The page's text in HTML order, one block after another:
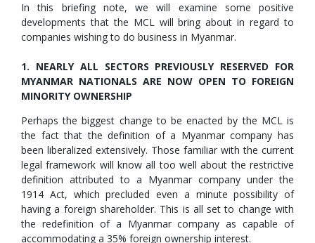
In this briefing note, we will examine some positive
developments that the MCL will bring about in regard to
companies wishing to do business in Myanmar.
1. NEARLY ALL SECTORS PREVIOUSLY RESERVED FOR
MYANMAR NATIONALS ARE NOW OPEN TO FOREIGN
MINORITY OWNERSHIP
Perhaps the biggest change to be enacted by the MCL is
the fact that the definition of a Myanmar company has
been liberalized extensively. Those familiar with the current
legal framework will know all too well about the restrictive
definition attributed to a Myanmar company under the
1914 Act, which precluded even a minute possibility of
having a foreign shareholder. This is all set to change with
the redefinition of a Myanmar company as capable of
accommodating a 35% foreign ownership interest.